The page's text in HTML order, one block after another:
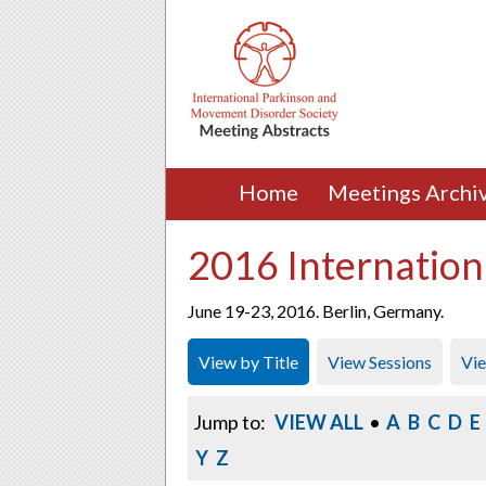
Home Meetings
2016
June 19-23, 2016. Berlin, Germany.
View by Title View Sessions
Jump to: VIEW ALL • A B C D E
Y Z